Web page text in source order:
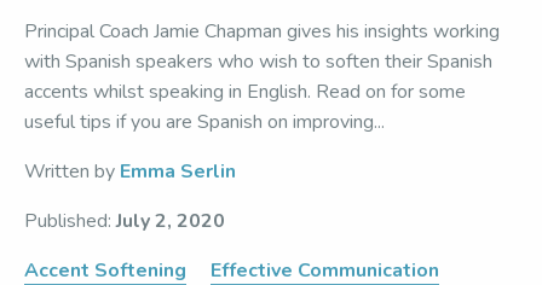
Principal Coach Jamie Chapman gives his insights working
with Spanish speakers who wish to soften their Spanish
accents whilst speaking in English. Read on for some
useful tips if you are Spanish on improving...
Written by Emma Serlin
Published:July 2, 2020
Accent Softening
Effective Communication